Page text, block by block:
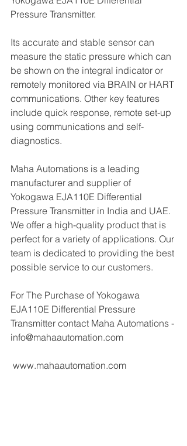
Pressure Transmitter.
Its accurate and stable sensor can
measure the static pressure which can
be shown on the integral indicator or
remotely monitored via BRAIN or HART
communications. Other key features
include quick response, remote set-up
using communications and self-
diagnostics.
Maha Automations is a leading
manufacturer and supplier of
Yokogawa EJA110E Differential
Pressure Transmitter in India and UAE.
We offer a high-quality product that is
perfect for a variety of applications. Our
team is dedicated to providing the best
possible service to our customers.
For The Purchase of Yokogawa
EJA110E Differential Pressure
Transmitter contact Maha Automations -
info@mahaautomation.com
www.mahaautomation.com